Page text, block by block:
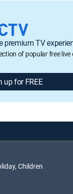
premium TV
of popular free
up for FREE
Children